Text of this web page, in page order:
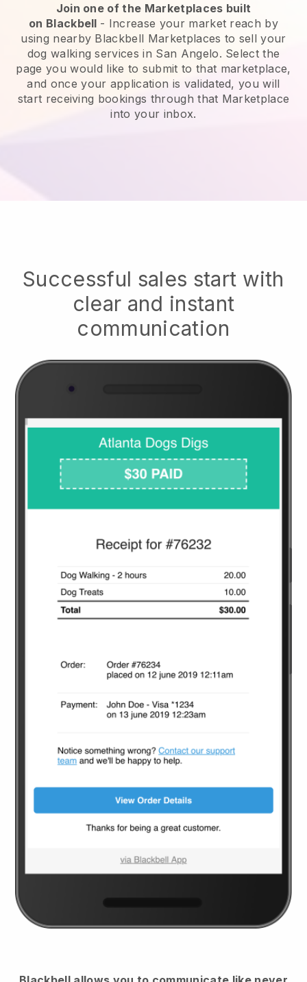
Join one of the Marketplaces built
on Blackbell - Increase your market reach by
using nearby Blackbell Marketplaces to sell your
dog walking services in San Angelo. Select the
page you would like to submit to that marketplace,
and once your application is validated, you will
start receiving bookings through that Marketplace
into your inbox.
Successful sales start with
clear and instant
communication